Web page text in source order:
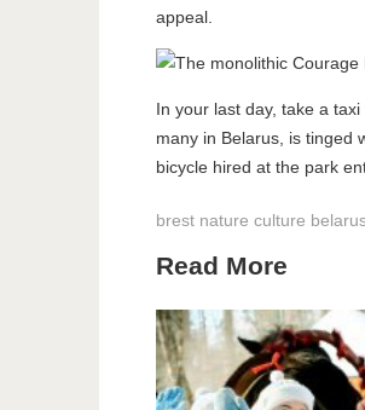
appeal.
In your last day, take a taxi
many in Belarus, is tinged
bicycle hired at the park
brest nature culture
Read More